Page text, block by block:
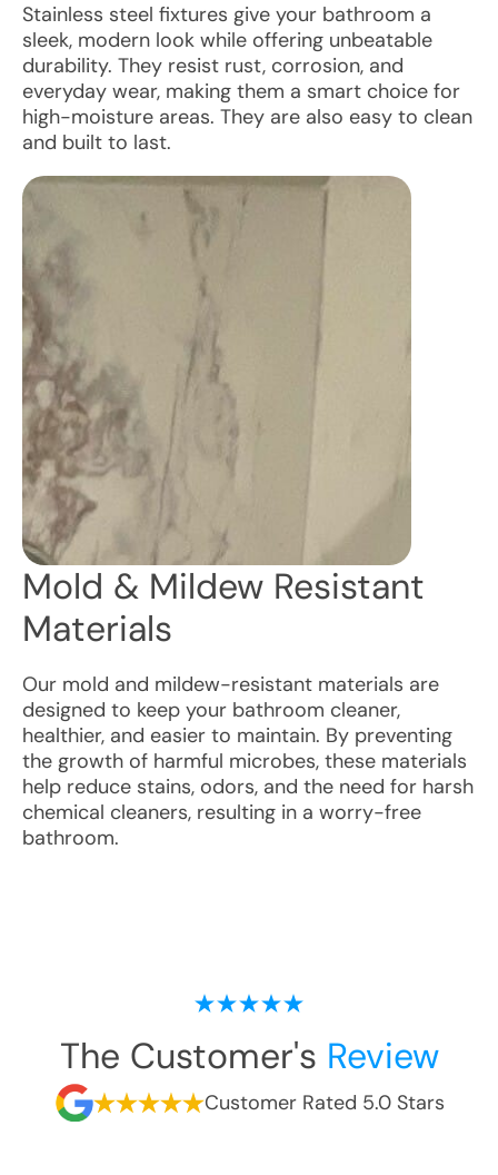
Stainless steel fixtures give your bathroom a
sleek, modern look while offering unbeatable
durability. They resist rust, corrosion, and
everyday wear, making them a smart choice for
high-moisture areas. They are also easy to clean
and built to last.
Mold & Mildew Resistant
Materials
Our mold and mildew-resistant materials are
designed to keep your bathroom cleaner,
healthier, and easier to maintain. By preventing
the growth of harmful microbes, these materials
help reduce stains, odors, and the need for harsh
chemical cleaners, resulting in a worry-free
bathroom.
The Customer's Review
Customer Rated 5.0 Stars